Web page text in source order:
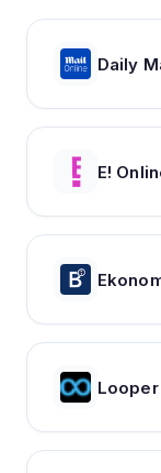
Daily
E!